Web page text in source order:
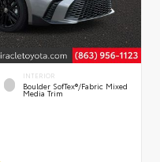
INTERIOR
Boulder SofTex®/fabric Mixed
Media Trim